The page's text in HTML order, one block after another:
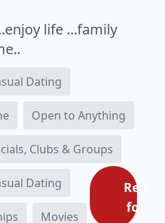
life ...family
Dating
Open to Anything
Clubs & Groups
Dating
Movies
for